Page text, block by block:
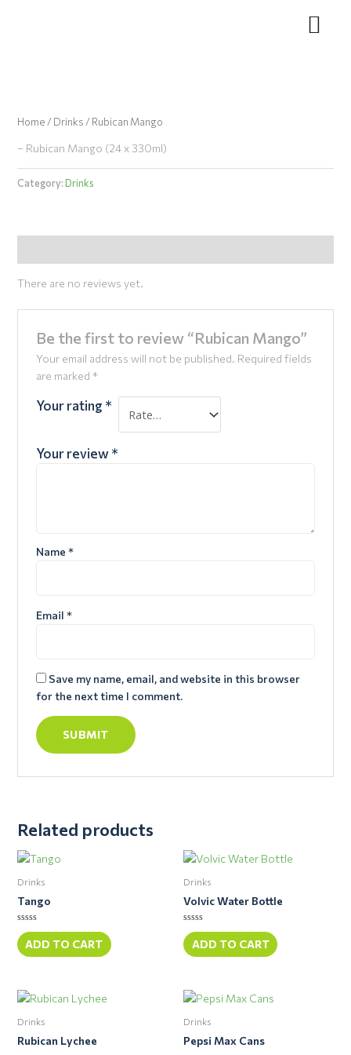
Home / Drinks / Rubican Mango
– Rubican Mango (24 x 330ml)
Category: Drinks
There are no reviews yet.
Be the first to review “Rubican Mango”
Your email address will not be published. Required fields
are marked *
Your rating *
Your review *
Name *
Email *
Save my name, email, and website in this browser
for the next time I comment.
Related products
Drinks
Tango
Rated
0
out
of
ADD TO CART
Drinks
Volvic Water Bottle
Rated
0
out
of
ADD TO CART
Drinks
Rubican Lychee
Drinks
Pepsi Max Cans